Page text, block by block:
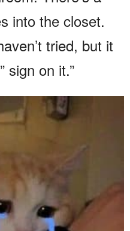
into the closet.
tried, but it
sign on it.”